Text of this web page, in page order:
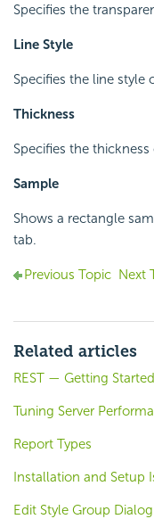
Specifies the
Line Style
Specifies the line style
Thickness
Specifies the
Sample
Shows a rectangle
tab.
Previous Topic Next
Related articles
REST — Getting Started
Tuning Server
Report Types
Installation and Setup
Edit Style Group